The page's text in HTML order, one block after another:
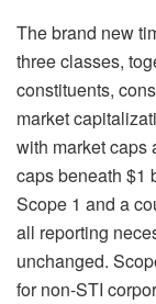
The brand new
three classes,
constituents,
market
with market caps
caps beneath $1
Scope 1 and a
all reporting
unchanged.
for non-STI